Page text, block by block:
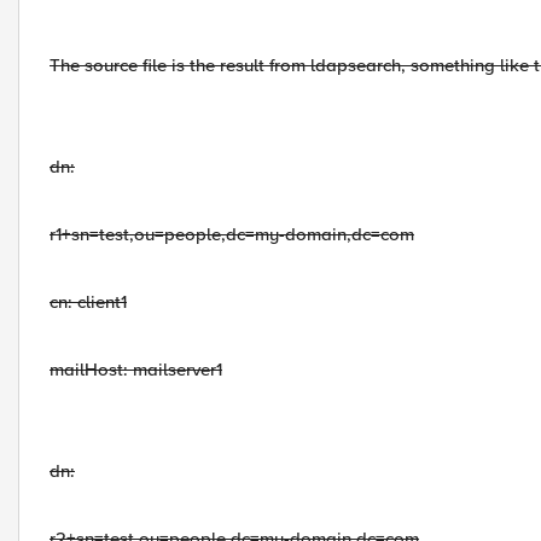
The source file is the result from ldapsearch, something like
dn:
r1+sn=test,ou=people,dc=my-domain,dc=com
cn: client1
mailHost: mailserver1
dn: